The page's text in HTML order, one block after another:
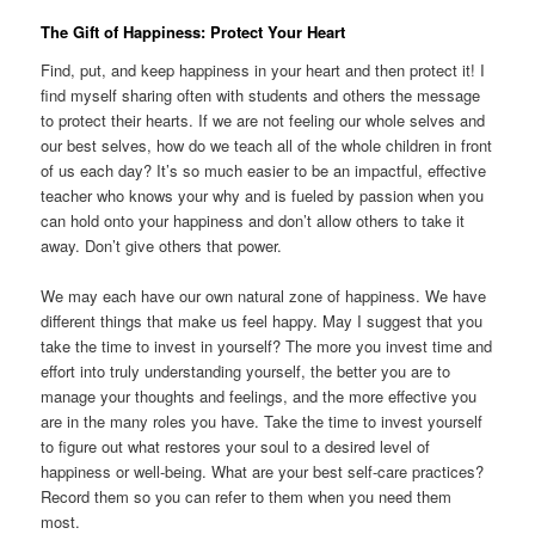
The Gift of Happiness: Protect Your Heart
Find, put, and keep happiness in your heart and then protect it! I
find myself sharing often with students and others the message
to protect their hearts. If we are not feeling our whole selves and
our best selves, how do we teach all of the whole children in front
of us each day? It’s so much easier to be an impactful, effective
teacher who knows your why and is fueled by passion when you
can hold onto your happiness and don’t allow others to take it
away. Don’t give others that power.
We may each have our own natural zone of happiness. We have
different things that make us feel happy. May I suggest that you
take the time to invest in yourself? The more you invest time and
effort into truly understanding yourself, the better you are to
manage your thoughts and feelings, and the more effective you
are in the many roles you have. Take the time to invest yourself
to figure out what restores your soul to a desired level of
happiness or well-being. What are your best self-care practices?
Record them so you can refer to them when you need them
most.